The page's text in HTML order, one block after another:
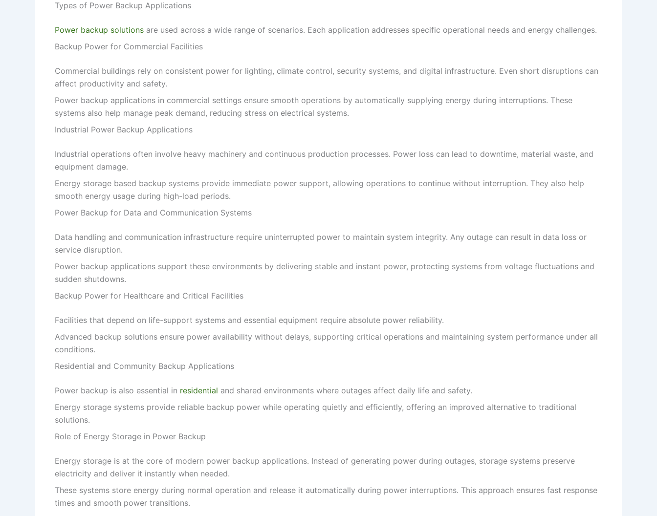
Types of Power Backup Applications
Power backup solutions are used across a wide range of scenarios. Each application addresses specific operational needs and energy challenges.
Backup Power for Commercial Facilities
Commercial buildings rely on consistent power for lighting, climate control, security systems, and digital infrastructure. Even short disruptions can
affect productivity and safety.
Power backup applications in commercial settings ensure smooth operations by automatically supplying energy during interruptions. These
systems also help manage peak demand, reducing stress on electrical systems.
Industrial Power Backup Applications
Industrial operations often involve heavy machinery and continuous production processes. Power loss can lead to downtime, material waste, and
equipment damage.
Energy storage based backup systems provide immediate power support, allowing operations to continue without interruption. They also help
smooth energy usage during high-load periods.
Power Backup for Data and Communication Systems
Data handling and communication infrastructure require uninterrupted power to maintain system integrity. Any outage can result in data loss or
service disruption.
Power backup applications support these environments by delivering stable and instant power, protecting systems from voltage fluctuations and
sudden shutdowns.
Backup Power for Healthcare and Critical Facilities
Facilities that depend on life-support systems and essential equipment require absolute power reliability.
Advanced backup solutions ensure power availability without delays, supporting critical operations and maintaining system performance under all
conditions.
Residential and Community Backup Applications
Power backup is also essential in residential and shared environments where outages affect daily life and safety.
Energy storage systems provide reliable backup power while operating quietly and efficiently, offering an improved alternative to traditional
solutions.
Role of Energy Storage in Power Backup
Energy storage is at the core of modern power backup applications. Instead of generating power during outages, storage systems preserve
electricity and deliver it instantly when needed.
These systems store energy during normal operation and release it automatically during power interruptions. This approach ensures fast response
times and smooth power transitions.